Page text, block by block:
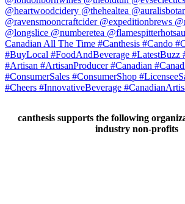
canthesis supports the following
industry non-profits